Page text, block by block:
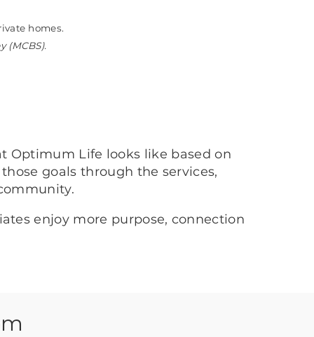
homes.
(MCBS).
Optimum Life looks like based on
goals through the services,
enjoy more purpose, connection